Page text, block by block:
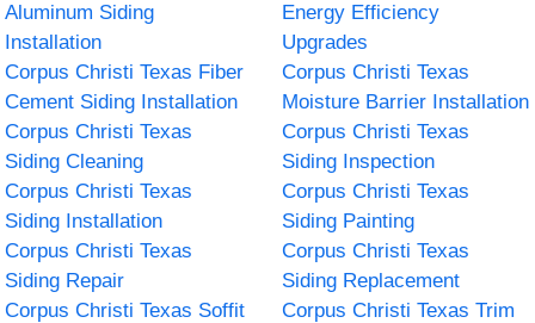
Aluminum Siding
Installation
Energy Efficiency
Upgrades
Corpus Christi Texas Fiber
Cement Siding Installation
Corpus Christi Texas
Moisture Barrier Installation
Corpus Christi Texas
Siding Cleaning
Corpus Christi Texas
Siding Inspection
Corpus Christi Texas
Siding Installation
Corpus Christi Texas
Siding Painting
Corpus Christi Texas
Siding Repair
Corpus Christi Texas
Siding Replacement
Corpus Christi Texas Soffit
Corpus Christi Texas Trim